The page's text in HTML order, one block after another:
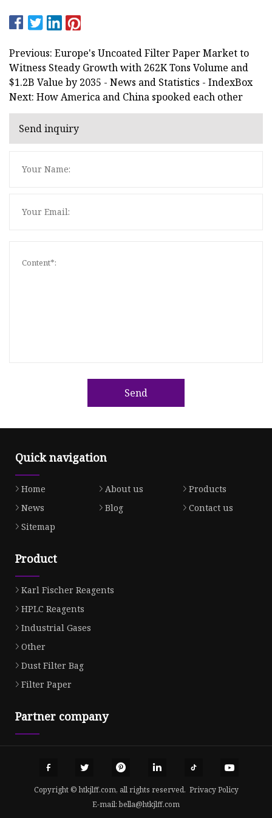
Previous: Europe's Uncoated Filter Paper Market to
Witness Steady Growth with 262K Tons Volume and
$1.2B Value by 2035 - News and Statistics - IndexBox
Next: How America and China spooked each other
Send inquiry
Send
Quick navigation
Home About us
Products
News
Blog
Contact us
Sitemap
Product
Karl Fischer Reagents
HPLC Reagents
Industrial Gases
Other
Dust Filter Bag
Filter Paper
Partner company
Copyright © htkjlff.com, all rights reserved. Privacy Policy
E-mail:bella@htkjlff.com